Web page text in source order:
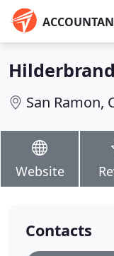
San Ramon,
Website
Contacts